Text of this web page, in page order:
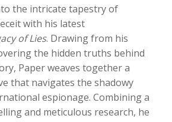
the intricate tapestry of
with his latest
of Lies. Drawing from his
the hidden truths behind
Paper weaves together a
that navigates the shadowy
espionage. Combining a
and meticulous research, he